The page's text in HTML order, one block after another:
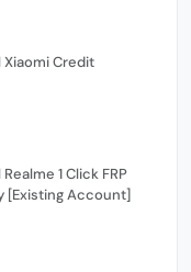
Xiaomi Credit
1 Click FRP
[Existing Account]